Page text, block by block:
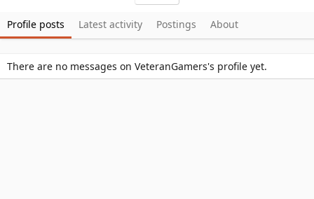
Profile posts Latest activity Postings About
There are no messages on VeteranGamers's profile yet.